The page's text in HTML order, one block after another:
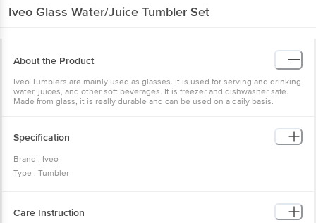
Iveo Glass Water/Juice Tumbler Set
About the Product
Iveo Tumblers are mainly used as glasses. It is used for serving and drinking
water, juices, and other soft beverages. It is freezer and dishwasher safe.
Made from glass, it is really durable and can be used on a daily basis.
Specification
Brand : Iveo
Type : Tumbler
Colour: Transparent
Care Instruction